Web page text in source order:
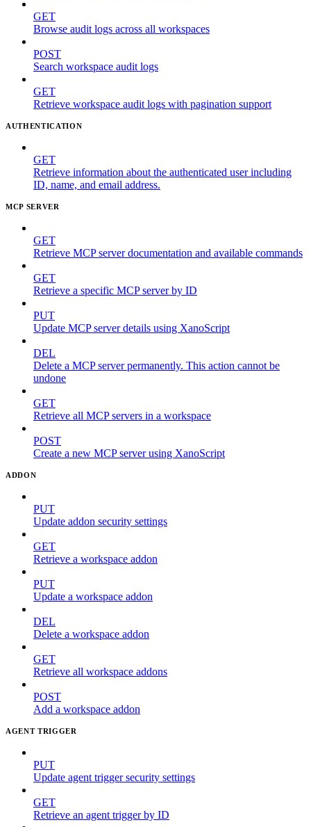
GET
Browse audit logs across all workspaces
POST
Search workspace audit logs
GET
Retrieve workspace audit logs with pagination support
AUTHENTICATION
GET
Retrieve information about the authenticated user including
ID, name, and email address.
MCP SERVER
GET
Retrieve MCP server documentation and available commands
GET
Retrieve a specific MCP server by ID
PUT
Update MCP server details using XanoScript
DEL
Delete a MCP server permanently. This action cannot be
undone
GET
Retrieve all MCP servers in a workspace
POST
Create a new MCP server using XanoScript
ADDON
PUT
Update addon security settings
GET
Retrieve a workspace addon
PUT
Update a workspace addon
DEL
Delete a workspace addon
GET
Retrieve all workspace addons
POST
Add a workspace addon
AGENT TRIGGER
PUT
Update agent trigger security settings
GET
Retrieve an agent trigger by ID